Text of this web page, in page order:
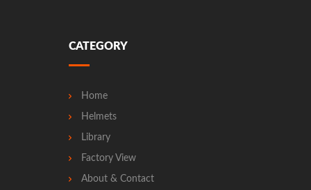
CATEGORY
Home
Helmets
Library
Factory View
About & Contact